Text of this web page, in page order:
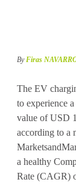
By Firas
The EV
to experience
value of USD
according to a
a healthy
Rate (CAGR)